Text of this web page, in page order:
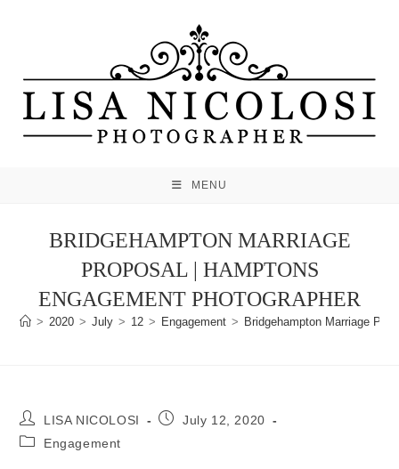
MENU
BRIDGEHAMPTON MARRIAGE
PROPOSAL | HAMPTONS
ENGAGEMENT PHOTOGRAPHER
> 2020 > July > 12 > Engagement > Bridgehampton Marriage
Post
author:
LISA NICOLOSI
PostJuly 12, 2020
PostEngagement